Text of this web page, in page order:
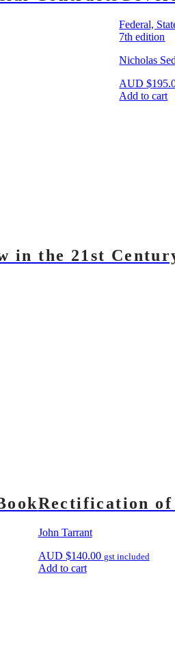
Federal,
7th edition
Nicholas
AUD$
Add to cart
in the 21st
Rectification of
John Tarrant
AUD $140.00 gst included
Add to cart